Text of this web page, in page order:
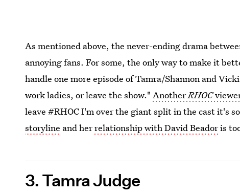
As mentioned above, the never-ending drama
annoying fans. For some, the only way to make it
handle one more episode of Tamra/Shannon and
work ladies, or leave the show."AnotherRHOC
leave #RHOC I'm over the giant split in the cast it's
storyline and herrelationship with David Beadoris
3. Tamra Judge